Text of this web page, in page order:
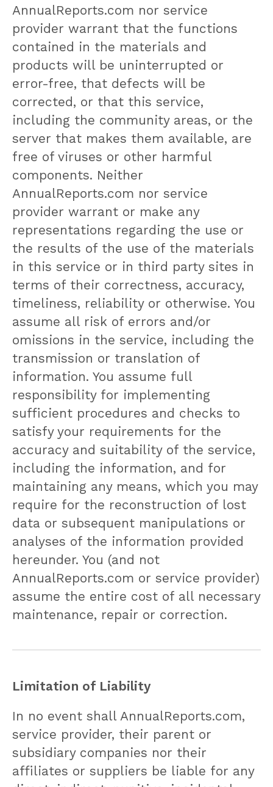
AnnualReports.com nor service
provider warrant that the functions
contained in the materials and
products will be uninterrupted or
error-free, that defects will be
corrected, or that this service,
including the community areas, or the
server that makes them available, are
free of viruses or other harmful
components. Neither
AnnualReports.com nor service
provider warrant or make any
representations regarding the use or
the results of the use of the materials
in this service or in third party sites in
terms of their correctness, accuracy,
timeliness, reliability or otherwise. You
assume all risk of errors and/or
omissions in the service, including the
transmission or translation of
information. You assume full
responsibility for implementing
sufficient procedures and checks to
satisfy your requirements for the
accuracy and suitability of the service,
including the information, and for
maintaining any means, which you may
require for the reconstruction of lost
data or subsequent manipulations or
analyses of the information provided
hereunder. You (and not
AnnualReports.com or service provider)
assume the entire cost of all necessary
maintenance, repair or correction.
Limitation of Liability
In no event shall AnnualReports.com,
service provider, their parent or
subsidiary companies nor their
affiliates or suppliers be liable for any